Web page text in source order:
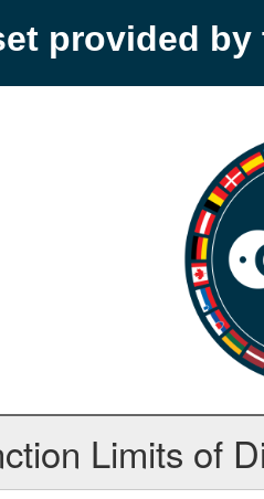
provided by
Limits of